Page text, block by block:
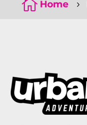
 Home 5